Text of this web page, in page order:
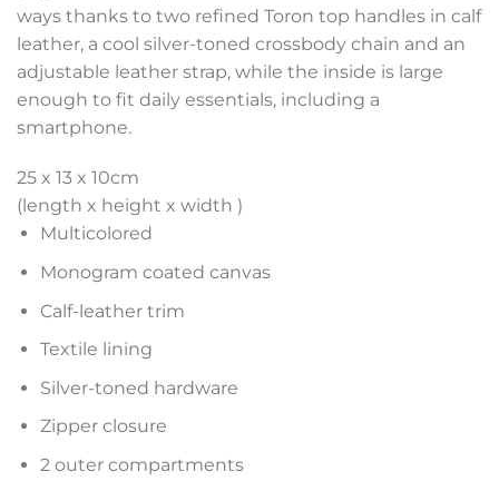
ways thanks to two refined Toron top handles in calf
leather, a cool silver-toned crossbody chain and an
adjustable leather strap, while the inside is large
enough to fit daily essentials, including a
smartphone.
25 x 13 x 10cm
(length x height x width )
Multicolored
Monogram coated canvas
Calf-leather trim
Textile lining
Silver-toned hardware
Zipper closure
2 outer compartments